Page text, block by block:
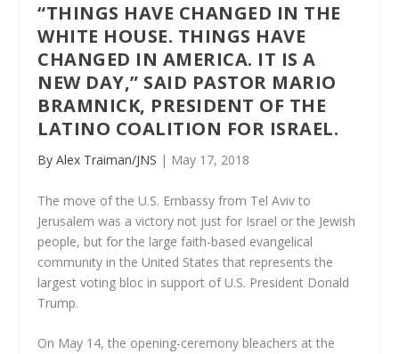
“THINGS HAVE CHANGED IN THE
WHITE HOUSE. THINGS HAVE
CHANGED IN AMERICA. IT IS A
NEW DAY,” SAID PASTOR MARIO
BRAMNICK, PRESIDENT OF THE
LATINO COALITION FOR ISRAEL.
By Alex Traiman/JNS | May 17, 2018
The move of the U.S. Embassy from Tel Aviv to
Jerusalem was a victory not just for Israel or the Jewish
people, but for the large faith-based evangelical
community in the United States that represents the
largest voting bloc in support of U.S. President Donald
Trump.
On May 14, the opening-ceremony bleachers at the